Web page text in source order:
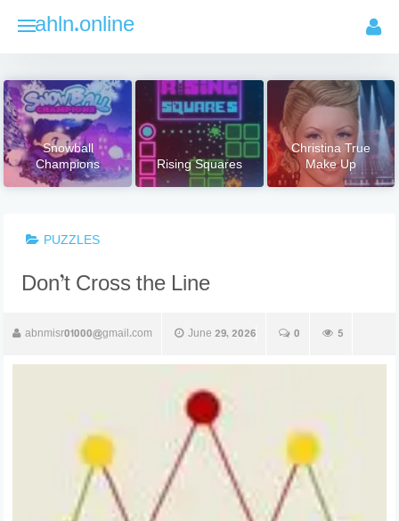
ahln.online
Snowball
Champions Rising Squares
Christina True
Make Up
PUZZLES
Don’t Cross the Line
abnmisr01000@gmail.com June 29, 2026 0 5